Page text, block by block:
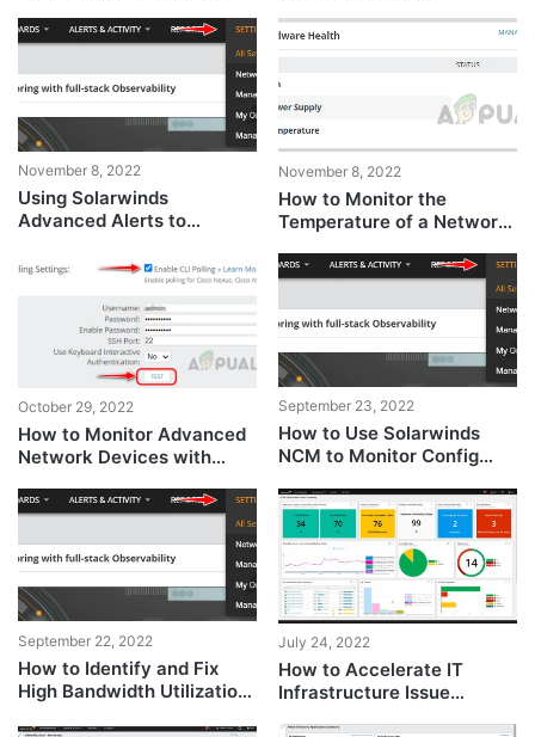
November 8, 2022
Using Solarwinds
Advanced Alerts to
November 8, 2022
How to Monitor the
Temperature of a Network
October 29, 2022
How to Monitor Advanced
Network Devices with
September 23, 2022
How to Use Solarwinds
NCM to Monitor Config
September 22, 2022
How to Identify and Fix
High Bandwidth Utilization
July 24, 2022
How to Accelerate IT
Infrastructure Issue